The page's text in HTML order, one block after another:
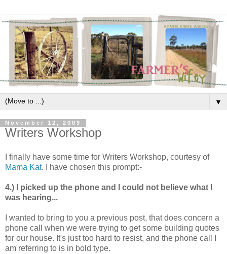
▼
November 12, 2009
Writers Workshop
I finally have some time for Writers Workshop, courtesy of
Mama Kat. I have chosen this prompt:-
4.) I picked up the phone and I could not believe what I
was hearing...
I wanted to bring to you a previous post, that does concern a
phone call when we were trying to get some building quotes
for our house. It's just too hard to resist, and the phone call I
am referring to is in bold type.